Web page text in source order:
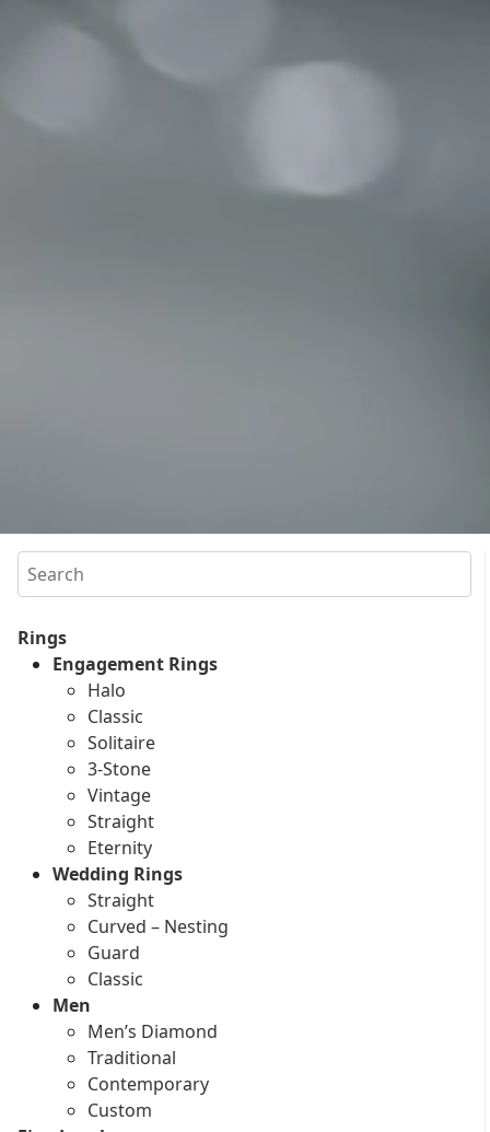
Search
Rings
Engagement Rings
Halo
Classic
Solitaire
3-Stone
Vintage
Straight
Eternity
Wedding Rings
Straight
Curved – Nesting
Guard
Classic
Men
Men’s Diamond
Traditional
Contemporary
Custom